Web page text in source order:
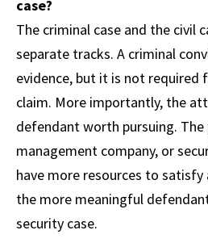
case?
The criminal case and the civil
separate tracks. A criminal
evidence, but it is not required
claim. More importantly, the
defendant worth pursuing.
management company, or
have more resources to
the more meaningful
security case.